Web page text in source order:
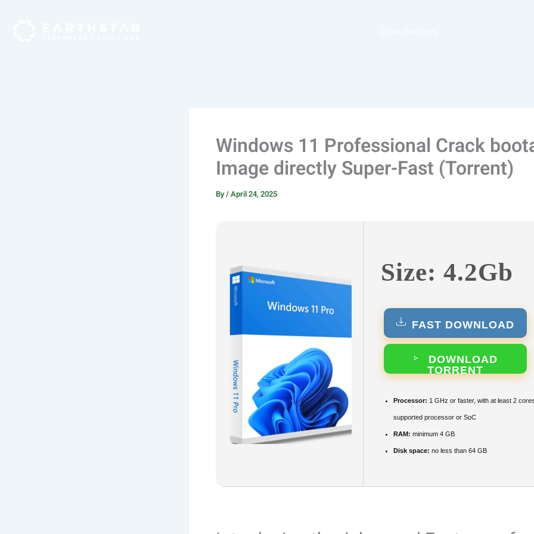
Windows 11 Professional Crack
Image directly Super-Fast (Torrent)
By/April 24, 2025
Size: 4.2Gb
FAST DOWNLOAD
DOWNLOAD
TORRENT
Processor: 1 GHz or faster, with at least 2
supported processor or SoC
RAM: minimum 4 GB
Disk space: no less than 64 GB